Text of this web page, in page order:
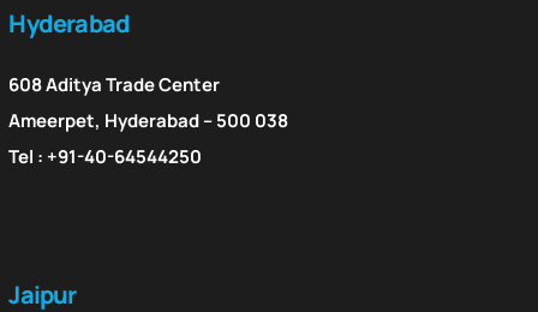
Hyderabad
608 Aditya Trade Center
Ameerpet, Hyderabad – 500 038
Tel : +91-40-64544250
Jaipur